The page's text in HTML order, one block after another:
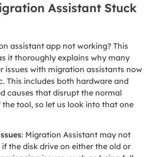
Assistant Stuck
assistant app not working? This
it thoroughly explains why many
issues with migration assistants now
This includes both hardware and
causes that disrupt the normal
tool, so let us look into that one
: Migration Assistant may not
the disk drive on either the old or